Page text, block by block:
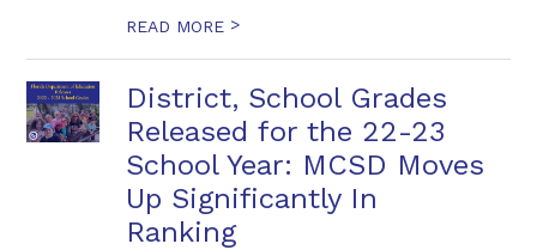
READ MORE >
District, School Grades
Released for the 22-23
School Year: MCSD Moves
Up Significantly In
Ranking